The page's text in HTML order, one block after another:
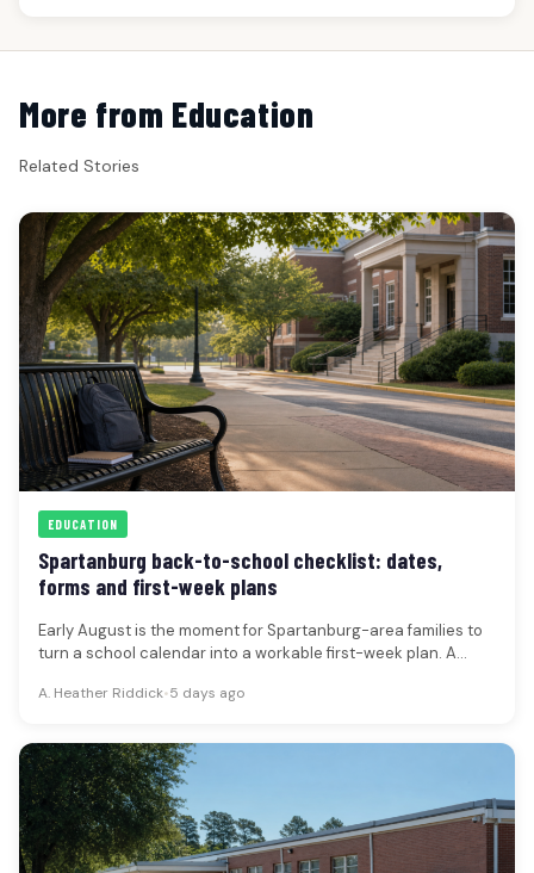
More from Education
Related Stories
EDUCATION
Spartanburg back-to-school checklist: dates,
forms and first-week plans
Early August is the moment for Spartanburg-area families to
turn a school calendar into a workable first-week plan. A
A. Heather Riddick•5 days ago